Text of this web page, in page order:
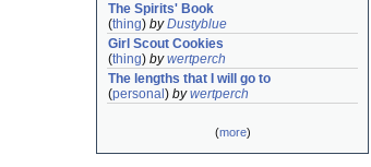
The Spirits' Book
(thing) byDustyblue
Girl Scout Cookies
(thing) bywertperch
The lengths that I will go to
(personal ) bywertperch
(more)